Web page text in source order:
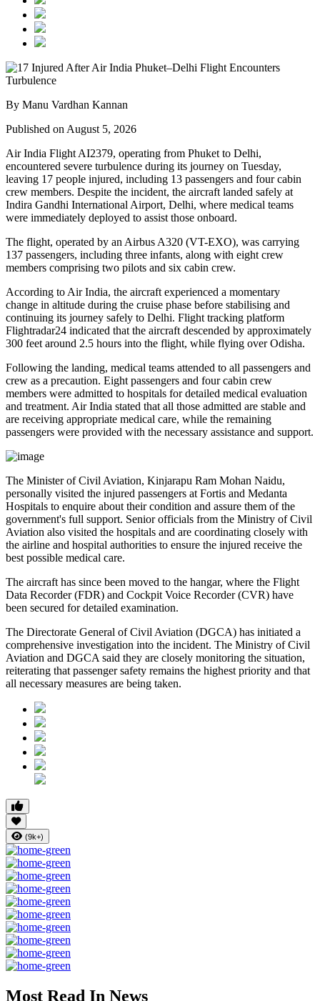
By Manu Vardhan Kannan
Published on August 5, 2026
Air India Flight AI2379, operating from Phuket to Delhi,
encountered severe turbulence during its journey on Tuesday,
leaving 17 people injured, including 13 passengers and four cabin
crew members. Despite the incident, the aircraft landed safely at
Indira Gandhi International Airport, Delhi, where medical teams
were immediately deployed to assist those onboard.
The flight, operated by an Airbus A320 (VT-EXO), was carrying
137 passengers, including three infants, along with eight crew
members comprising two pilots and six cabin crew.
According to Air India, the aircraft experienced a momentary
change in altitude during the cruise phase before stabilising and
continuing its journey safely to Delhi. Flight tracking platform
Flightradar24 indicated that the aircraft descended by approximately
300 feet around 2.5 hours into the flight, while flying overOdisha.
Following the landing, medical teams attended to all passengers and
crew as a precaution. Eight passengers and four cabin crew
members were admitted to hospitals for detailed medical evaluation
and treatment. Air India stated that all those admitted are stable and
are receiving appropriate medical care, while the remaining
passengers were provided with the necessary assistance and support.
The Minister of Civil Aviation, Kinjarapu Ram Mohan Naidu,
personally visited the injured passengers at Fortis and Medanta
Hospitals to enquire about their condition and assure them of the
government's full support. Senior officials from the Ministry of Civil
Aviation also visited the hospitals and are coordinating closely with
the airline and hospital authorities to ensure the injured receive the
best possible medical care.
The aircraft has since been moved to the hangar, where the Flight
Data Recorder (FDR) and Cockpit Voice Recorder (CVR) have
been secured for detailed examination.
The Directorate General of Civil Aviation (DGCA) has initiated a
comprehensive investigation into the incident. The Ministry of Civil
Aviation and DGCA said they are closely monitoring the situation,
reiterating that passenger safety remains the highest priority and that
all necessary measures are being taken.
(9k+)
Most Read In News